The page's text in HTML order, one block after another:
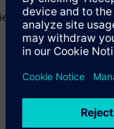
AG Press